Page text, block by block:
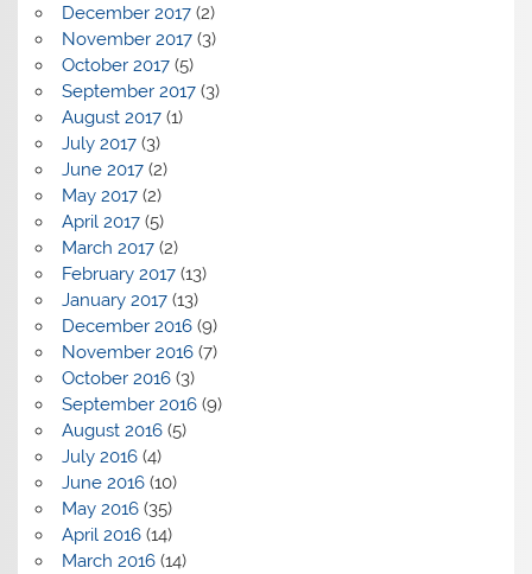
December 2017(2)
November 2017(3)
October 2017(5)
September 2017(3)
August 2017(1)
July 2017(3)
June 2017(2)
May 2017(2)
April 2017(5)
March 2017(2)
February 2017(13)
January 2017(13)
December 2016(9)
November 2016(7)
October 2016(3)
September 2016(9)
August 2016(5)
July 2016(4)
June 2016(10)
May 2016(35)
April 2016(14)
March 2016(14)